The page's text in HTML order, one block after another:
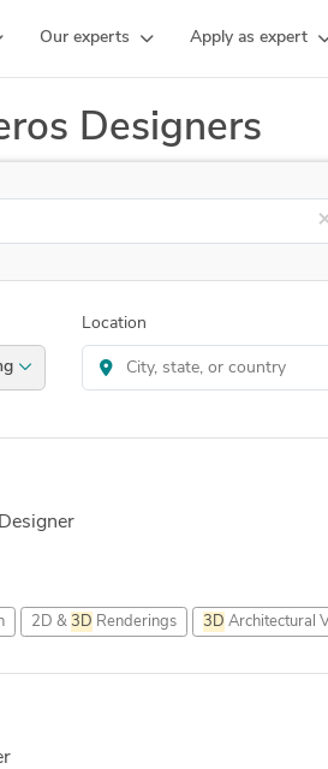
Our experts Apply as expert
Designers
Location
2D & 3D Renderings 3D Architectural